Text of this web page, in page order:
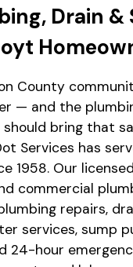
Drain &
County
— and the
bring that
Services has
1958. Our
commercial
repairs,
services, sump
24-hour